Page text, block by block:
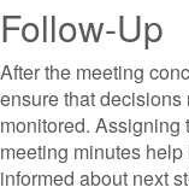
Follow-Up
After the meeting
ensure that
monitored. Assigning
meeting minutes
informed about next